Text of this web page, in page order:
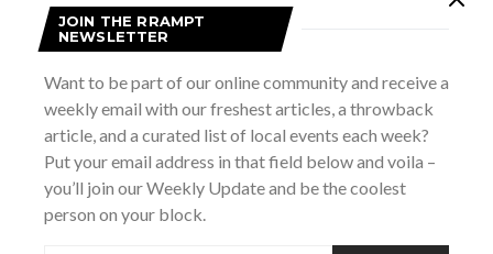
Learn More
JOIN THE RRAMPT
NEWSLETTER
Want to be part of our online community and receive a
weekly email with our freshest articles, a throwback
article, and a curated list of local events each week?
Put your email address in that field below and voila –
you’ll join our Weekly Update and be the coolest
person on your block.